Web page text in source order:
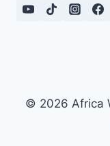
© 2026 Africa